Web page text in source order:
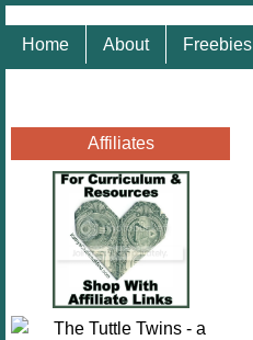
Home About Freebies
Affiliates